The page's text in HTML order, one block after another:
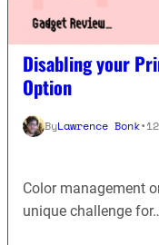
Disabling your
Option
ByLawrence Bonk•
Color management
unique challenge